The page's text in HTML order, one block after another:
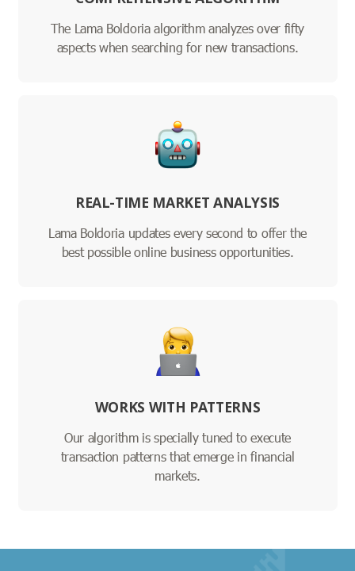
The Lama Boldoria algorithm analyzes over fifty
aspects when searching for new transactions.
REAL-TIME MARKET ANALYSIS
Lama Boldoria updates every second to offer the
best possible online business opportunities.
WORKS WITH PATTERNS
Our algorithm is specially tuned to execute
transaction patterns that emerge in financial
markets.